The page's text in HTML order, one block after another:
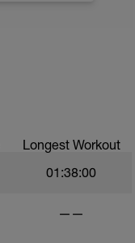
Longest Workout
01:38:00
——